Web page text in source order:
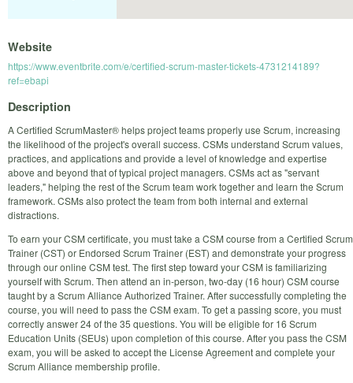
Website
https://www.eventbrite.com/e/certified-scrum-master-tickets-4731214189?
ref=ebapi
Description
A Certified ScrumMaster® helps project teams properly use Scrum, increasing
the likelihood of the project's overall success. CSMs understand Scrum values,
practices, and applications and provide a level of knowledge and expertise
above and beyond that of typical project managers. CSMs act as "servant
leaders," helping the rest of the Scrum team work together and learn the Scrum
framework. CSMs also protect the team from both internal and external
distractions.
To earn your CSM certificate, you must take a CSM course from a Certified Scrum
Trainer (CST) or Endorsed Scrum Trainer (EST) and demonstrate your progress
through our online CSM test. The first step toward your CSM is familiarizing
yourself with Scrum. Then attend an in-person, two-day (16 hour) CSM course
taught by a Scrum Alliance Authorized Trainer. After successfully completing the
course, you will need to pass the CSM exam. To get a passing score, you must
correctly answer 24 of the 35 questions. You will be eligible for 16 Scrum
Education Units (SEUs) upon completion of this course. After you pass the CSM
exam, you will be asked to accept the License Agreement and complete your
Scrum Alliance membership profile.